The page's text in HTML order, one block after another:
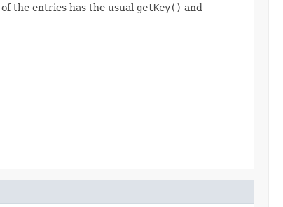
of the entries has the usual getKey() and